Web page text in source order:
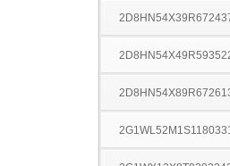
2G1WL52M1S1180331